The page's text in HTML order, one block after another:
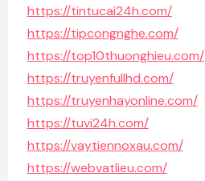
https://tintucai24h.com/
https://tipcongnghe.com/
https://top10thuonghieu.com/
https://truyenfullhd.com/
https://truyenhayonline.com/
https://tuvi24h.com/
https://vaytiennoxau.com/
https://webvatlieu.com/